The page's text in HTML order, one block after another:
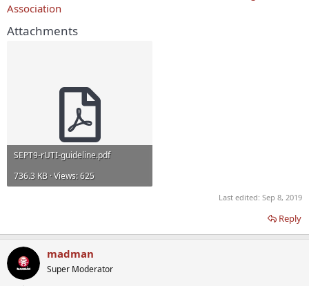
Association
Attachments
SEPT9-rUTI-guideline.pdf
736.3 KB · Views: 625
Last edited: Sep 8, 2019
Reply
madman
Super Moderator